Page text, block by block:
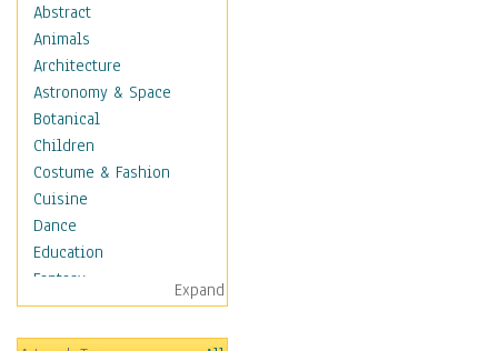
Abstract
Animals
Architecture
Astronomy & Space
Botanical
Children
Costume & Fashion
Cuisine
Dance
Education
Fantasy
Figurative
Hobbies
Expand